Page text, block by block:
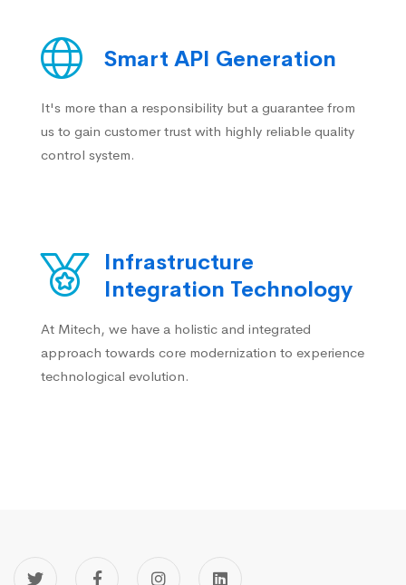
Smart API Generation
It's more than a responsibility but a guarantee from
us to gain customer trust with highly reliable quality
control system.
Infrastructure
Integration Technology
At Mitech, we have a holistic and integrated
approach towards core modernization to experience
technological evolution.